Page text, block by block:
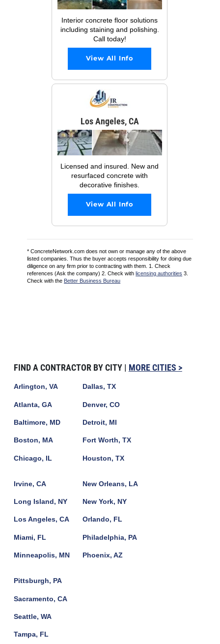
Interior concrete floor solutions
including staining and polishing.
Call today!
View All Info
Los Angeles, CA
Licensed and insured. New and
resurfaced concrete with
decorative finishes.
View All Info
* ConcreteNetwork.com does not own or manage any of the above
listed companies. Thus the buyer accepts responsibility for doing due
diligence on any firm prior to contracting with them. 1. Check
references (Ask the company) 2. Check withlicensing authorities 3.
Check with the Better Business Bureau
FIND A CONTRACTOR BY CITY | MORE CITIES >
Arlington, VA
Atlanta, GA
Baltimore, MD
Boston, MA
Chicago, IL
Dallas, TX
Denver, CO
Detroit, MI
Fort Worth, TX
Houston, TX
Irvine, CA
Long Island, NY
Los Angeles, CA
Miami, FL
Minneapolis, MN
New Orleans, LA
New York, NY
Orlando, FL
Philadelphia, PA
Phoenix, AZ
Pittsburgh, PA
Sacramento, CA
Seattle, WA
Tampa, FL